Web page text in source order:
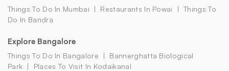
Things To Do In Mumbai Restaurants In Powai
Things To
Do In Bandra
Explore Bangalore
Things To Do In Bangalore
Bannerghatta Biological
Park
Places To Visit In Kodaikanal